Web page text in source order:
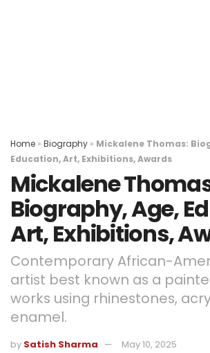
Home » Biography » Mickalene Thomas:
Education, Art, Exhibitions, Awards
Mickalene
Biography, Age,
Art, Exhibitions,
Contemporary African-
artist best known as a
works using rhinestones,
enamel.
by Satish Sharma May 10, 2025